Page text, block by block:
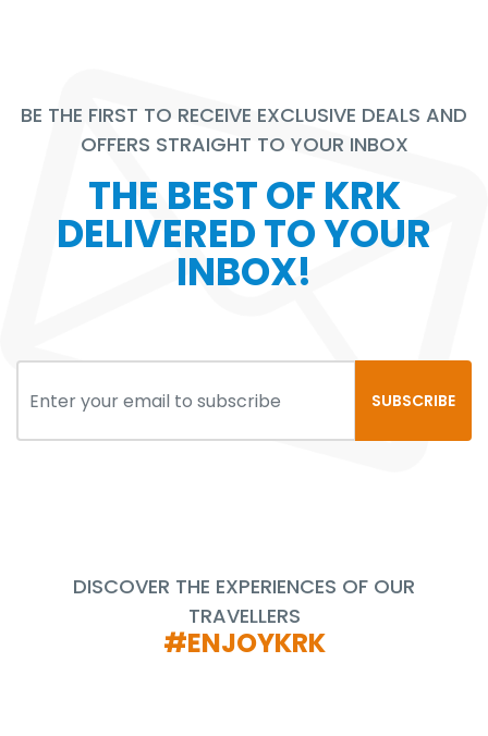
BE THE FIRST TO RECEIVE EXCLUSIVE DEALS AND
OFFERS STRAIGHT TO YOUR INBOX
THE BEST OF KRK
DELIVERED TO YOUR
INBOX!
SUBSCRIBE
DISCOVER THE EXPERIENCES OF OUR
TRAVELLERS
#ENJOYKRK